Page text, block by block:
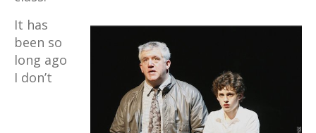
It has
been so
long ago
I don’t